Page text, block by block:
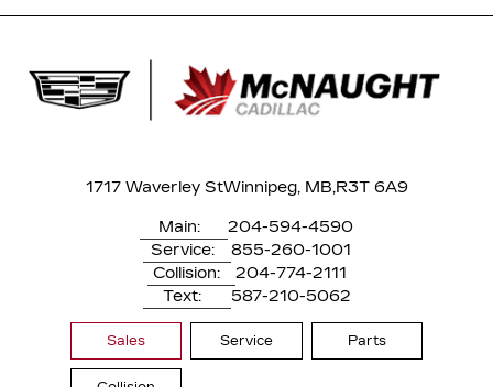
1717 Waverley StWinnipeg, MB,R3T 6A9
Main:
204-594-4590
Service:
855-260-1001
Collision:
204-774-2111
Text:
587-210-5062
Sales Service Parts